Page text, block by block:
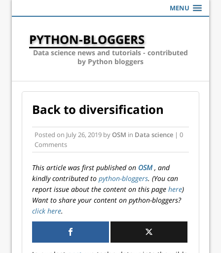
MENU
PYTHON-BLOGGERS
Data science news and tutorials - contributed
by Python bloggers
Back to diversification
Posted on July 26, 2019 byOSM in Data science | 0
Comments
This article was first published on OSM, and
kindly contributed to python-bloggers. (You can
report issue about the content on this page here)
Want to share your content on python-bloggers?
click here.